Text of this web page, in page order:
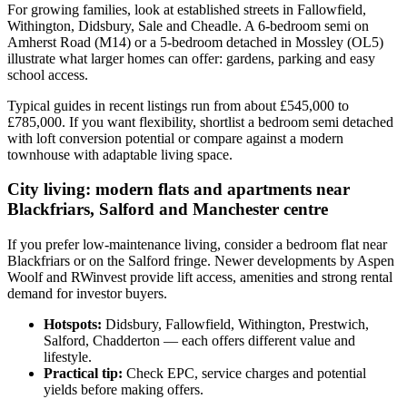
For growing families, look at established streets in Fallowfield,
Withington, Didsbury, Sale and Cheadle. A 6-bedroom semi on
Amherst Road (M14) or a 5-bedroom detached in Mossley (OL5)
illustrate what larger homes can offer: gardens, parking and easy
school access.
Typical guides in recent listings run from about £545,000 to
£785,000. If you want flexibility, shortlist a bedroom semi detached
with loft conversion potential or compare against a modern
townhouse with adaptable living space.
City living: modern flats and apartments near
Blackfriars, Salford and Manchester centre
If you prefer low-maintenance living, consider a bedroom flat near
Blackfriars or on the Salford fringe. Newer developments by Aspen
Woolf and RWinvest provide lift access, amenities and strong rental
demand for investor buyers.
Hotspots: Didsbury, Fallowfield, Withington, Prestwich,
Salford, Chadderton — each offers different value and
lifestyle.
Practical tip: Check EPC, service charges and potential
yields before making offers.